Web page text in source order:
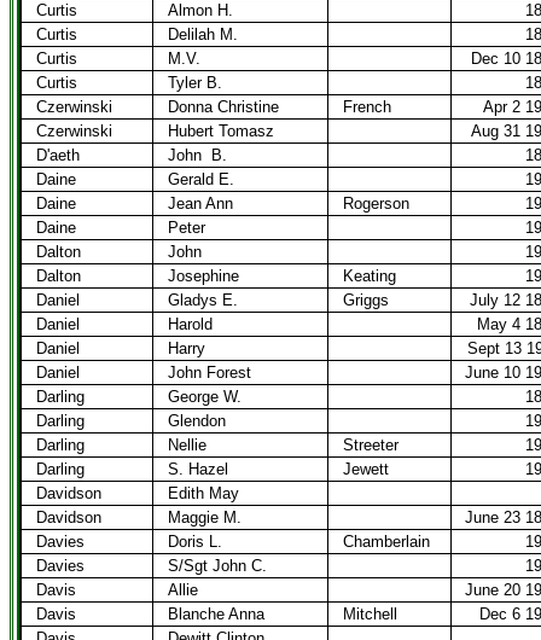
Curtis
Almon H.
Curtis
Delilah M.
Curtis
M.V.
Dec 10
Curtis
Tyler B.
Czerwinski
Donna Christine French
Apr 2
Czerwinski
Hubert Tomasz
Aug 31
D'aeth
John B.
Daine
Gerald E.
Daine
Jean Ann Rogerson
Daine
Peter
Dalton
John
Dalton
Josephine Keating
Daniel
Gladys E. Griggs
July 12
Daniel
Harold
May 4
Daniel
Harry
Sept 13
Daniel
John Forest
June 10
Darling
George W.
Darling
Glendon
Darling
Nellie Streeter
Darling
S. Hazel Jewett
Davidson
Edith May
Davidson
Maggie M.
June 23
Davies
Doris L. Chamberlain
Davies
S/Sgt John C.
Davis
Allie
June 20
Davis
Blanche Anna Mitchell
Dec 6